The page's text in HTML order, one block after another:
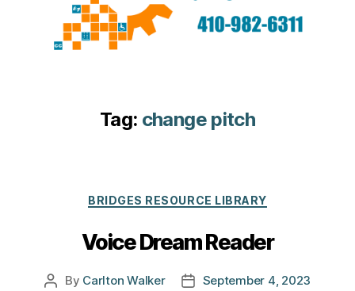
Tag: change pitch
Categories
BRIDGES RESOURCE LIBRARY
Voice Dream Reader
Post
By Carlton Walker
PostSeptember 4, 2023